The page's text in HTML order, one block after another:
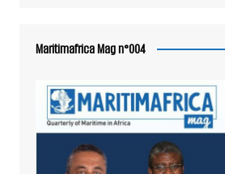
Maritimafrica Mag n°004